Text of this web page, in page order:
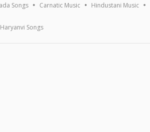
Songs Carnatic Music Hindustani Music
Haryanvi Songs